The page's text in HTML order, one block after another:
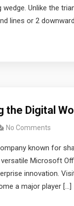
Unlike the
lines or 2
the Digital
No Comments
known for
Microsoft
innovation.
a major player […]